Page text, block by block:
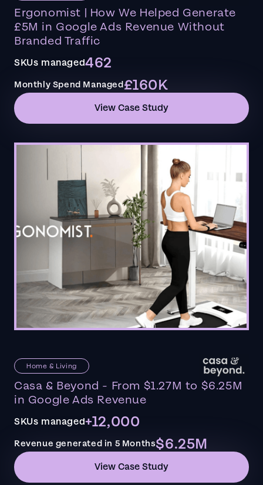
Ergonomist | How We Helped Generate
£5M in Google Ads Revenue Without
Branded Traffic
SKUs managed462
Monthly Spend Managed£160K
View Case Study
Home & Living
Casa & Beyond - From $1.27M to $6.25M
in Google Ads Revenue
SKUs managed+12,000
Revenue generated in 5 Months$6.25M
View Case Study